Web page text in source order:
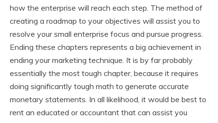
how the enterprise will reach each step. The method of
creating a roadmap to your objectives will assist you to
resolve your small enterprise focus and pursue progress.
Ending these chapters represents a big achievement in
ending your marketing technique. It is by far probably
essentially the most tough chapter, because it requires
doing significantly tough math to generate accurate
monetary statements. In all likelihood, it would be best to
rent an educated or accountant that can assist you